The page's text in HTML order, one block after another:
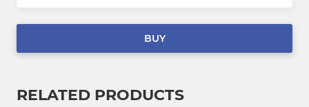
BUY
RELATED PRODUCTS